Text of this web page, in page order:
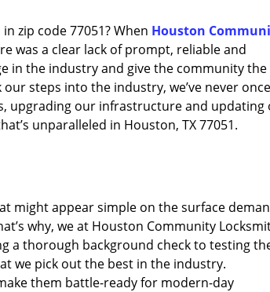
zip code 77051? When Houston
was a clear lack of prompt, reliable and
in the industry and give the community the
steps into the industry, we’ve never once
upgrading our infrastructure and updating
unparalleled in Houston, TX 77051.
might appear simple on the surface
why, we at Houston Community
a thorough background check to testing
we pick out the best in the industry.
them battle-ready for modern-day